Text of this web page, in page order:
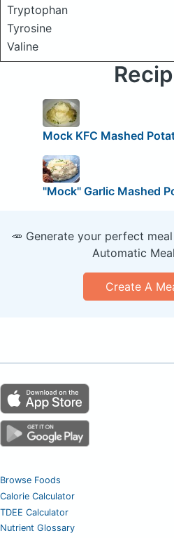
Tryptophan
Tyrosine
Valine
Mock KFC Mashed
"Mock" Garlic Mashed
🥕 Generate your perfect
Automatic
Create A
Browse Foods
Calorie Calculator
TDEE Calculator
Nutrient Glossary